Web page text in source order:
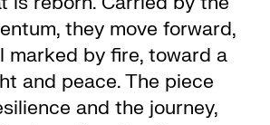
they move forward,
marked by fire, toward a
and peace. The piece
and the journey,